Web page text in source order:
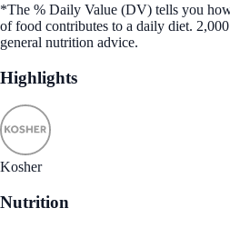
*The % Daily Value (DV) tells you
of food contributes to a daily diet.
general nutrition advice.
Highlights
Kosher
Nutrition